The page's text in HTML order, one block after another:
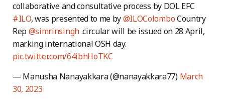
collaborative and consultative process by DOL EFC
#ILO, was presented to me by@ILOColomboCountry
Rep@simrinsingh.circular will be issued on 28 April,
marking international OSH day.
pic.twitter.com/64ibhHoTKC
— Manusha Nanayakkara (@nanayakkara77) March
30, 2023